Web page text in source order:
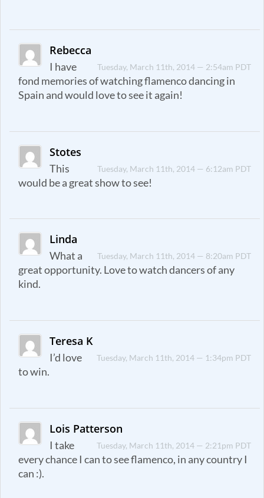
Rebecca
Tuesday, March 11th, 2014 — 2:54am PDT
I have
fond memories of watching flamenco dancing in
Spain and would love to see it again!
Stotes
Tuesday, March 11th, 2014 — 6:12am PDT
This
would be a great show to see!
Linda
Tuesday, March 11th, 2014 — 8:20am PDT
What a
great opportunity. Love to watch dancers of any
kind.
Teresa K
Tuesday, March 11th, 2014 — 1:34pm PDT
I’d love
to win.
Lois Patterson
Tuesday, March 11th, 2014 — 2:21pm PDT
I take
every chance I can to see flamenco, in any country I
can :).